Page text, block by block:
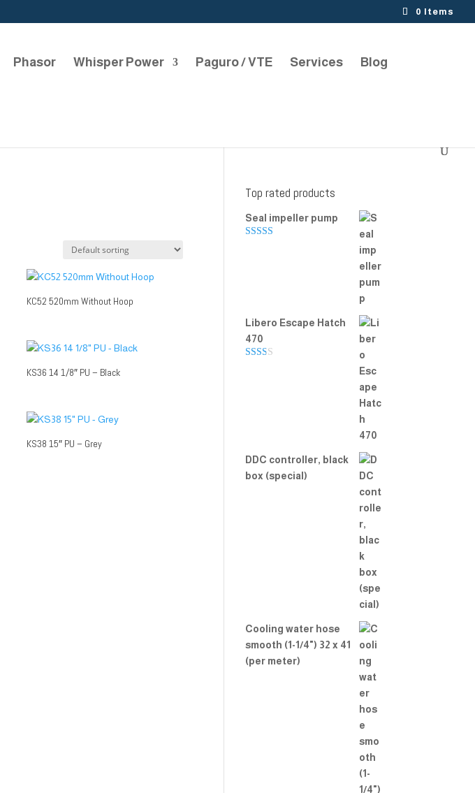
0 Items
Phasor Whisper Power Paguro / VTE Services Blog
KC52 520mm Without Hoop
KS36 14 1/8″ PU – Black
KS38 15″ PU – Grey
Top rated products
Seal impeller pump
Libero Escape Hatch
470
DDC controller, black
box (special)
Cooling water hose
smooth (1-1/4") 32 x 41
(per meter)